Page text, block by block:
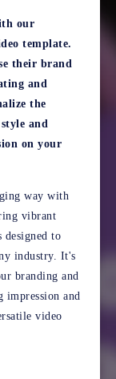
our
template.
their brand
and
the
and
on your
way with
vibrant
designed to
industry. It's
branding and
impression and
video